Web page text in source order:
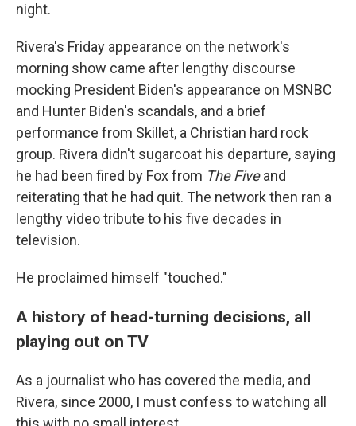
night.
Rivera's Friday appearance on the network's
morning show came after lengthy discourse
mocking President Biden's appearance on MSNBC
and Hunter Biden's scandals, and a brief
performance from Skillet, a Christian hard rock
group. Rivera didn't sugarcoat his departure, saying
he had been fired by Fox from The Fiveand
reiterating that he had quit. The network then ran a
lengthy video tribute to his five decades in
television.
He proclaimed himself "touched."
A history of head-turning decisions, all
playing out on TV
As a journalist who has covered the media, and
Rivera, since 2000, I must confess to watching all